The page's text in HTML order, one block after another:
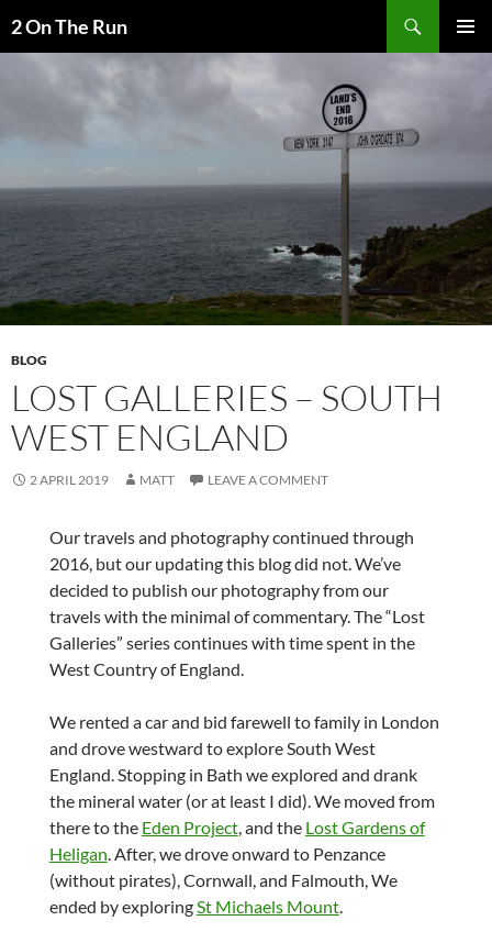
to2 On The Run
BLOG
LOST GALLERIES – SOUTH
WEST ENGLAND
2 APRIL 2019 MATT LEAVE A COMMENT
Our travels and photography continued through
2016, but our updating this blog did not. We’ve
decided to publish our photography from our
travels with the minimal of commentary. The “Lost
Galleries” series continues with time spent in the
West Country of England.
We rented a car and bid farewell to family in London
and drove westward to explore South West
England. Stopping in Bath we explored and drank
the mineral water (or at least I did). We moved from
there to the Eden Project, and the Lost Gardens of
Heligan. After, we drove onward to Penzance
(without pirates), Cornwall, and Falmouth, We
ended by exploringSt Michaels Mount.